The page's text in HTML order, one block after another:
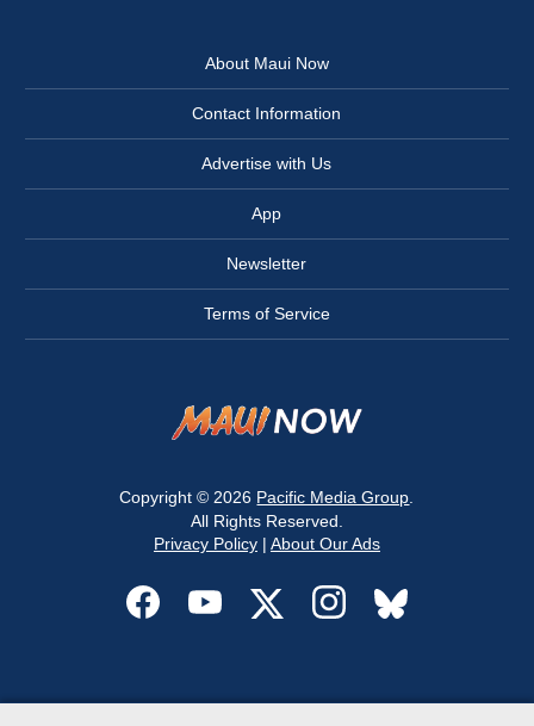
About Maui Now
Contact Information
Advertise with Us
App
Newsletter
Terms of Service
Copyright © 2026 Pacific Media Group
All Rights Reserved.
Privacy Policy| About Our Ads